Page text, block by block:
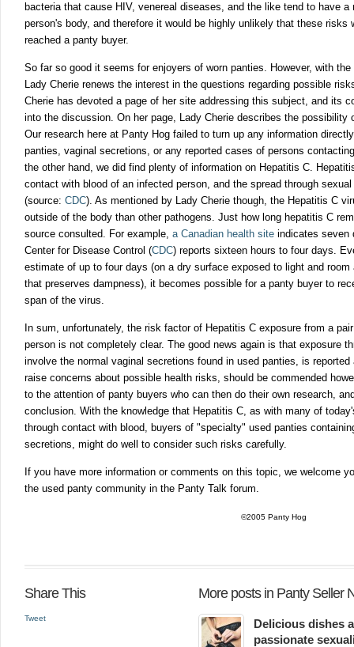
bacteria that cause HIV, venereal diseases, and the like tend to have
person's body, and therefore it would be highly unlikely that these risks
reached a panty buyer.
So far so good it seems for enjoyers of worn panties. However, with
Lady Cherie renews the interest in the questions regarding possible
Cherie has devoted a page of her site addressing this subject, and its
into the discussion. On her page, Lady Cherie describes the
Our research here at Panty Hog failed to turn up any information
panties, vaginal secretions, or any reported cases of persons
the other hand, we did find plenty of information on Hepatitis C.
contact with blood of an infected person, and the spread through
(source: CDC). As mentioned by Lady Cherie though, the Hepatitis C
outside of the body than other pathogens. Just how long hepatitis C
source consulted. For example, a Canadian health site indicates seven
Center for Disease Control (CDC) reports sixteen hours to four days.
estimate of up to four days (on a dry surface exposed to light and
that preserves dampness), it becomes possible for a panty buyer to
span of the virus.
In sum, unfortunately, the risk factor of Hepatitis C exposure from a
person is not completely clear. The good news again is that exposure
involve the normal vaginal secretions found in used panties, is
raise concerns about possible health risks, should be commended
to the attention of panty buyers who can then do their own research,
conclusion. With the knowledge that Hepatitis C, as with many of
through contact with blood, buyers of "specialty" used panties
secretions, might do well to consider such risks carefully.
If you have more information or comments on this topic, we welcome
the used panty community in the Panty Talk forum.
©2005 Panty Hog
Share This
Tweet
More posts in Panty Seller
Delicious dishes
passionate